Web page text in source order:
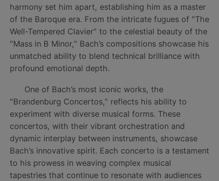
harmony set him apart, establishing him as a master
of the Baroque era. From the intricate fugues of "The
Well-Tempered Clavier" to the celestial beauty of the
"Mass in B Minor," Bach’s compositions showcase his
unmatched ability to blend technical brilliance with
profound emotional depth.
One of Bach’s most iconic works, the
"Brandenburg Concertos," reflects his ability to
experiment with diverse musical forms. These
concertos, with their vibrant orchestration and
dynamic interplay between instruments, showcase
Bach’s innovative spirit. Each concerto is a testament
to his prowess in weaving complex musical
tapestries that continue to resonate with audiences